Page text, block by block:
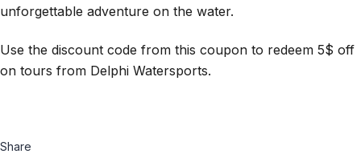
unforgettable adventure on the water.
Use the discount code from this coupon to redeem 5$ off
on tours from Delphi Watersports.
Share